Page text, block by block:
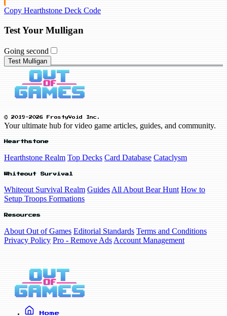
Copy Hearthstone Deck Code
Test Your Mulligan
Going second
Test Mulligan
© 2019-2026 FrostyVoid Inc.
Your ultimate hub for video game articles, guides, and community.
Hearthstone
Hearthstone Realm Top Decks Card Database Cataclysm
Whiteout Survival
Whiteout Survival Realm Guides All About Bear Hunt How to
Setup Troops Formations
Resources
About Out of Games Editorial Standards Terms and Conditions
Privacy Policy Pro - Remove Ads Account Management
Home